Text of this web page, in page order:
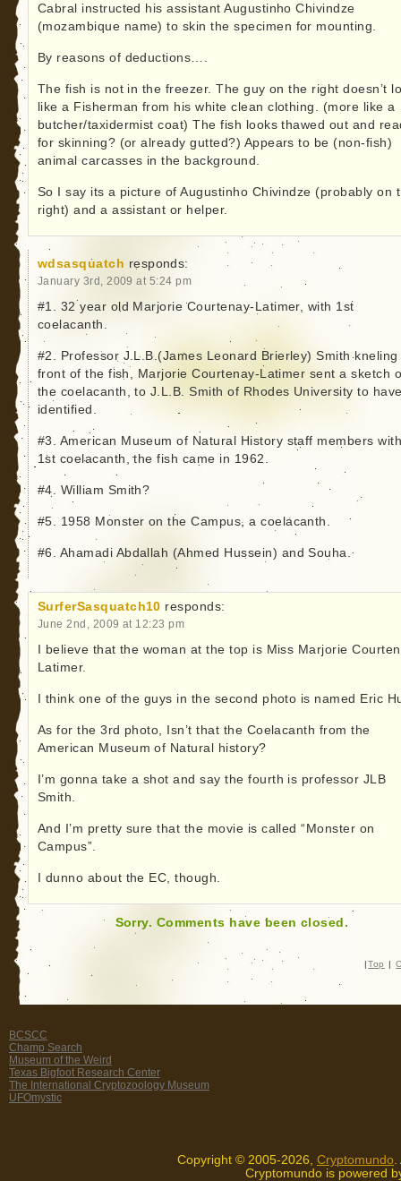
Cabral instructed his assistant Augustinho Chivindze
(mozambique name) to skin the specimen for mounting.
By reasons of deductions….
The fish is not in the freezer. The guy on the right doesn’t
like a Fisherman from his white clean clothing. (more like a
butcher/taxidermist coat) The fish looks thawed out and
for skinning? (or already gutted?) Appears to be (non-fish)
animal carcasses in the background.
So I say its a picture of Augustinho Chivindze (probably on
right) and a assistant or helper.
wdsasquatch responds:
January 3rd, 2009 at 5:24 pm
#1. 32 year old Marjorie Courtenay-Latimer, with 1st
coelacanth.
#2. Professor J.L.B.(James Leonard Brierley) Smith kneling
front of the fish, Marjorie Courtenay-Latimer sent a sketch
the coelacanth, to J.L.B. Smith of Rhodes University to
identified.
#3. American Museum of Natural History staff members
1st coelacanth, the fish came in 1962.
#4. William Smith?
#5. 1958 Monster on the Campus, a coelacanth.
#6. Ahamadi Abdallah (Ahmed Hussein) and Souha.
SurferSasquatch10 responds:
June 2nd, 2009 at 12:23 pm
I believe that the woman at the top is Miss Marjorie
Latimer.
I think one of the guys in the second photo is named Eric
As for the 3rd photo, Isn’t that the Coelacanth from the
American Museum of Natural history?
I’m gonna take a shot and say the fourth is professor JLB
Smith.
And I’m pretty sure that the movie is called “Monster on
Campus”.
I dunno about the EC, though.
Sorry. Comments have been closed.
| Top |
BCSCC
Champ Search
Museum of the Weird
Texas Bigfoot Research Center
The International Cryptozoology Museum
UFOmystic
Copyright © 2005-2026, Cryptomundo
Cryptomundo is powered